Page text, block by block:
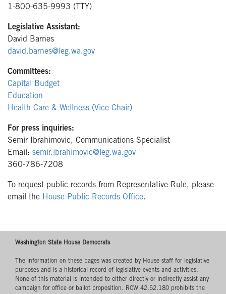
1-800-635-9993 (TTY)
Legislative Assistant:
David Barnes
david.barnes@leg.wa.gov
Committees:
Capital Budget
Education
Health Care & Wellness (Vice-Chair)
For press inquiries:
Semir Ibrahimovic, Communications Specialist
Email: semir.ibrahimovic@leg.wa.gov
360-786-7208
To request public records from Representative Rule, please
email the House Public Records Office.
Washington State House Democrats
The information on these pages was created by House staff for legislative
purposes and is a historical record of legislative events and activities.
None of this material is intended to either directly or indirectly assist any
campaign for office or ballot proposition. RCW 42.52.180 prohibits the